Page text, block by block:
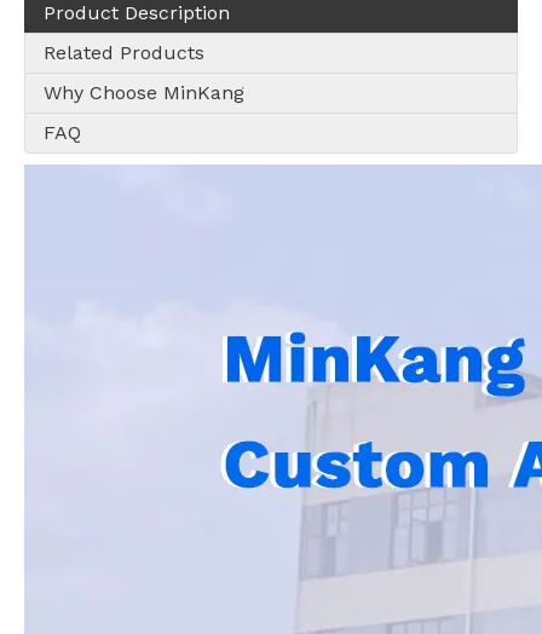
Product Description
Related Products
Why Choose MinKang
FAQ